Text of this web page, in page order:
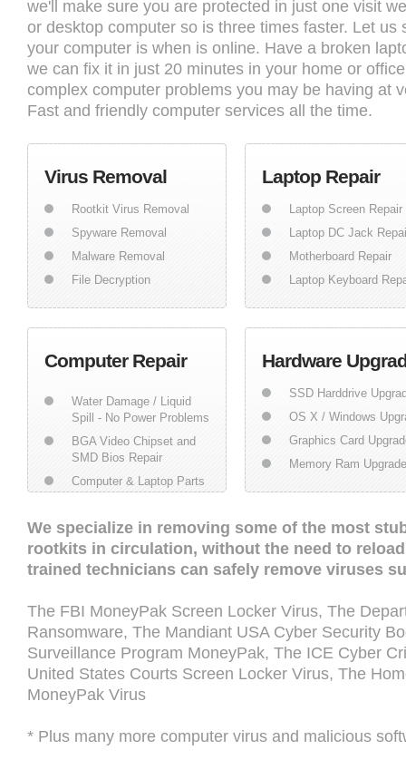
we'll make sure you are protected in just one visit
or desktop computer so is three times faster. Let us
your computer is when is online. Have a broken
we can fix it in just 20 minutes in your home or
complex computer problems you may be having at
Fast and friendly computer services all the time.
Virus Removal
Rootkit Virus Removal
Spyware Removal
Malware Removal
File Decryption
Laptop Repair
Laptop Screen Repair
Laptop DC Jack
Motherboard Repair
Laptop Keyboard
Computer Repair
Water Damage / Liquid
Spill - No Power Problems
BGA Video Chipset and
SMD Bios Repair
Computer & Laptop Parts
Hardware
SSD Harddrive
OS X / Windows
Graphics Card
Memory Ram Upgrade
We specialize in removing some of the most
rootkits in circulation, without the need to
trained technicians can safely remove viruses
The FBI MoneyPak Screen Locker Virus, The
Ransomware, The Mandiant USA Cyber Security
Surveillance Program MoneyPak, The ICE Cyber
United States Courts Screen Locker Virus, The
MoneyPak Virus
* Plus many more computer virus and malicious